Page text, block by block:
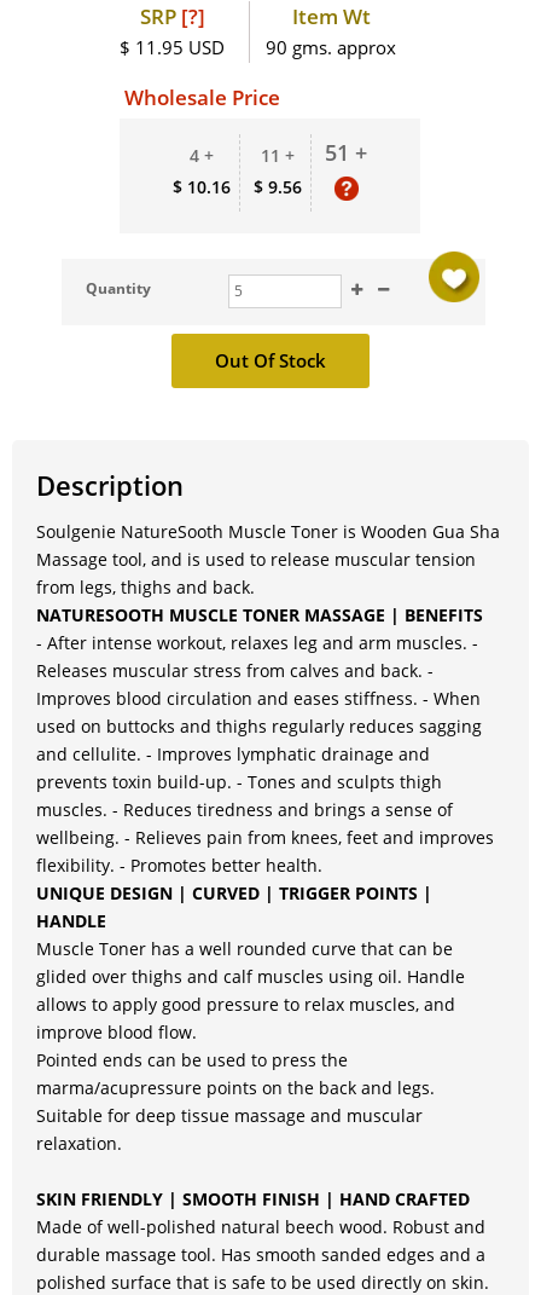
SRP [?]
$ 11.95 USD
Item Wt
90 gms. approx
Wholesale Price
4 +
$ 10.16
11 +
$ 9.56
51 +
Quantity
Description
Soulgenie NatureSooth Muscle Toner is Wooden Gua Sha
Massage tool, and is used to release muscular tension
from legs, thighs and back.
NATURESOOTH MUSCLE TONER MASSAGE | BENEFITS
- After intense workout, relaxes leg and arm muscles. -
Releases muscular stress from calves and back. -
Improves blood circulation and eases stiffness. - When
used on buttocks and thighs regularly reduces sagging
and cellulite. - Improves lymphatic drainage and
prevents toxin build-up. - Tones and sculpts thigh
muscles. - Reduces tiredness and brings a sense of
wellbeing. - Relieves pain from knees, feet and improves
flexibility. - Promotes better health.
UNIQUE DESIGN | CURVED | TRIGGER POINTS |
HANDLE
Muscle Toner has a well rounded curve that can be
glided over thighs and calf muscles using oil. Handle
allows to apply good pressure to relax muscles, and
improve blood flow.
Pointed ends can be used to press the
marma/acupressure points on the back and legs.
Suitable for deep tissue massage and muscular
relaxation.
SKIN FRIENDLY | SMOOTH FINISH | HAND CRAFTED
Made of well-polished natural beech wood. Robust and
durable massage tool. Has smooth sanded edges and a
polished surface that is safe to be used directly on skin.